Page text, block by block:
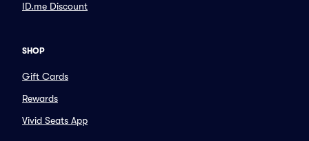
ID.me Discount
SHOP
Gift Cards
Rewards
Vivid Seats App